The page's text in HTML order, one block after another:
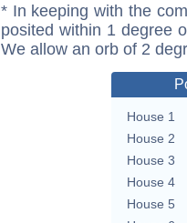
* In keeping with the
posited within 1 degree
We allow an orb of 2
House 1
House 2
House 3
House 4
House 5